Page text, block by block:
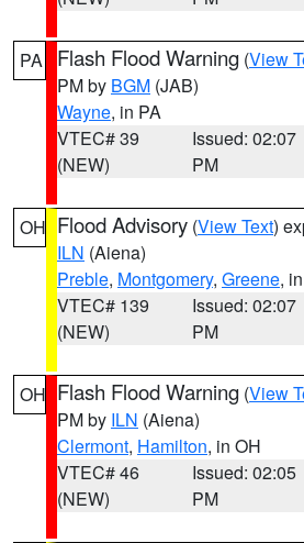
PA Flash Flood Warning (View
PM by BGM (JAB)
Wayne, in PA
VTEC# 39
(NEW)
Issued: 02:07
PM
OH Flood Advisory (View Text)
ILN (Aiena)
Preble, Montgomery, Greene,
VTEC# 139
(NEW)
Issued: 02:07
PM
OH Flash Flood Warning (View
PM by ILN (Aiena)
Clermont, Hamilton, in OH
VTEC# 46
(NEW)
Issued: 02:05
PM